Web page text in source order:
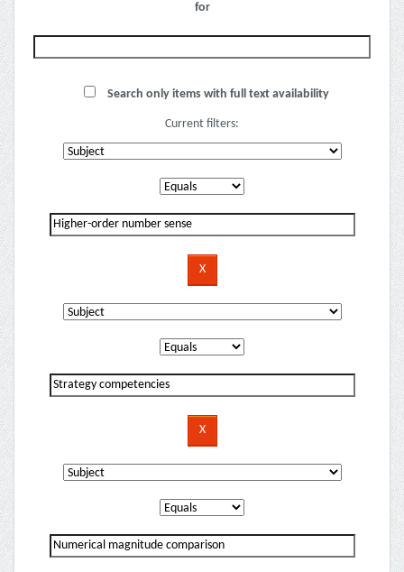
for
Search only items with full text availability
Current filters: